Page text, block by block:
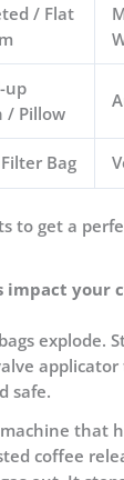
/ Flat
up
/ Pillow
Bag
to get a
impact your
explode.
safe.
that
coffee